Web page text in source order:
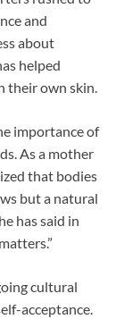
and
about
helped
their own skin.
importance of
As a mother
that bodies
but a natural
has said in
cultural
acceptance.